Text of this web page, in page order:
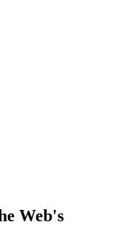
Web's